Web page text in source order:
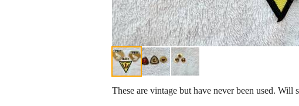
These are vintage but have never been used. Will